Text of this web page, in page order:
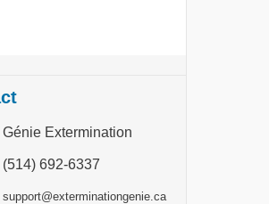
Génie Extermination
(514) 692-6337
support@exterminationgenie.ca